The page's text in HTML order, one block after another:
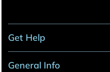
Get Help
General Info